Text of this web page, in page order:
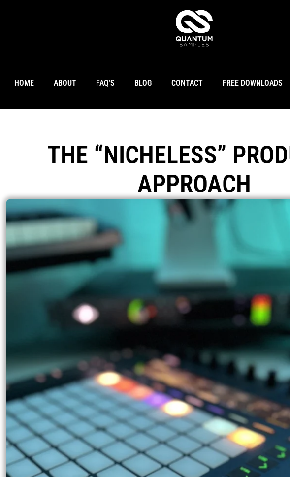
HOME ABOUT FAQ’S BLOG CONTACT FREE DOWNLOADS
THE “NICHELESS”
APPROACH